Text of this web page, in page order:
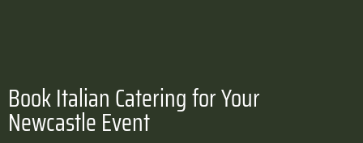
Book Italian Catering for Your
Newcastle Event